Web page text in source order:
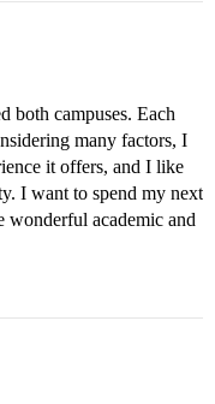
both campuses. Each
many factors, I
it offers, and I like
I want to spend my next
wonderful academic and